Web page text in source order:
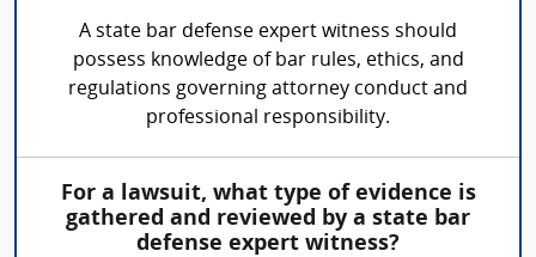
A state bar defense expert witness should
possess knowledge of bar rules, ethics, and
regulations governing attorney conduct and
professional responsibility.
For a lawsuit, what type of evidence is
gathered and reviewed by a state bar
defense expert witness?